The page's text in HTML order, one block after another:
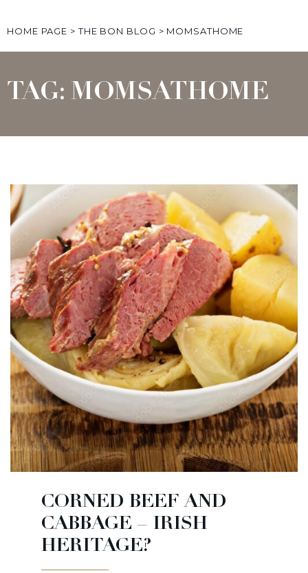
HOME PAGE >THE BON BLOG > MOMSATHOME
TAG: MOMSATHOME
CORNED BEEF AND
CABBAGE – IRISH
HERITAGE?